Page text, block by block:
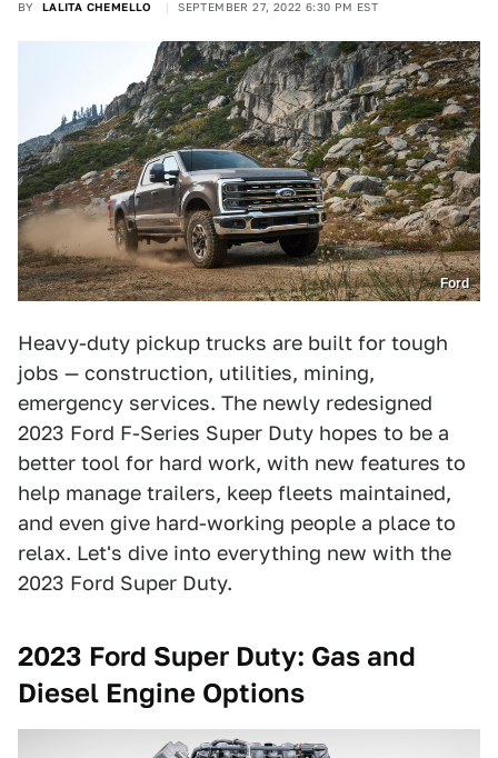
BY LALITA CHEMELLO SEPTEMBER 27, 2022 6:30 PM EST
Ford
Heavy-duty pickup trucks are built for tough
jobs — construction, utilities, mining,
emergency services. The newly redesigned
2023 Ford F-Series Super Duty hopes to be a
better tool for hard work, with new features to
help manage trailers, keep fleets maintained,
and even give hard-working people a place to
relax. Let's dive into everything new with the
2023 Ford Super Duty.
2023 Ford Super Duty: Gas and
Diesel Engine Options